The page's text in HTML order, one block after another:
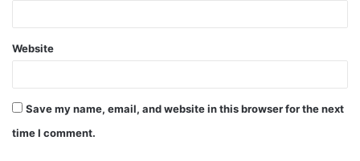
Website
Save my name, email, and website in this browser for the next
time I comment.